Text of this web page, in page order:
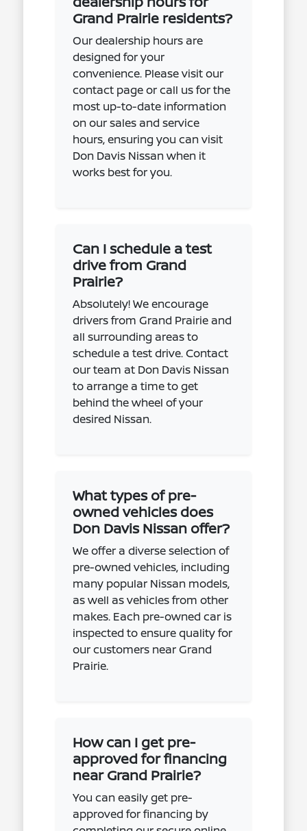
Grand Prairie residents?
Our dealership hours are
designed for your
convenience. Please visit our
contact page or call us for the
most up-to-date information
on our sales and service
hours, ensuring you can visit
Don Davis Nissan when it
works best for you.
Can I schedule a test
drive from Grand
Prairie?
Absolutely! We encourage
drivers from Grand Prairie and
all surrounding areas to
schedule a test drive. Contact
our team at Don Davis Nissan
to arrange a time to get
behind the wheel of your
desired Nissan.
What types of pre-
owned vehicles does
Don Davis Nissan offer?
We offer a diverse selection of
pre-owned vehicles, including
many popular Nissan models,
as well as vehicles from other
makes. Each pre-owned car is
inspected to ensure quality for
our customers near Grand
Prairie.
How can I get pre-
approved for financing
near Grand Prairie?
You can easily get pre-
approved for financing by